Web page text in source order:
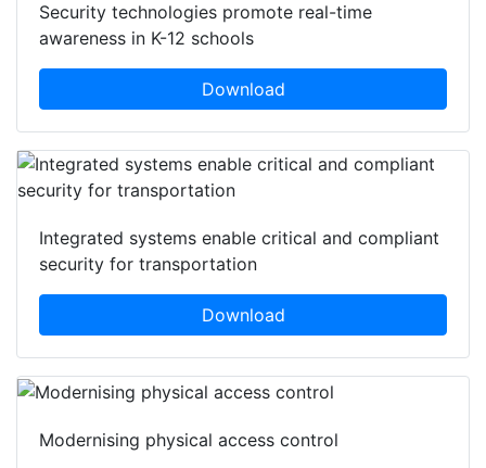
Security technologies promote real-time
awareness in K-12 schools
Download
Integrated systems enable critical and compliant
security for transportation
Download
Modernising physical access control